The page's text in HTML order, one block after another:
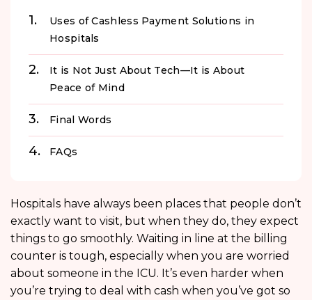
Uses of Cashless Payment Solutions in
Hospitals
It is Not Just About Tech—It is About
Peace of Mind
Final Words
FAQs
Hospitals have always been places that people don’t
exactly want to visit, but when they do, they expect
things to go smoothly. Waiting in line at the billing
counter is tough, especially when you are worried
about someone in the ICU. It’s even harder when
you’re trying to deal with cash when you’ve got so